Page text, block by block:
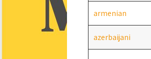
armenian
azerbaijani